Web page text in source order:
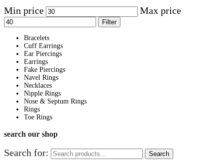
Min price Max price
Filter
Bracelets
Cuff Earrings
Ear Piercings
Earrings
Fake Piercings
Navel Rings
Necklaces
Nipple Rings
Nose & Septum Rings
Rings
Toe Rings
search our shop
Search for: Search